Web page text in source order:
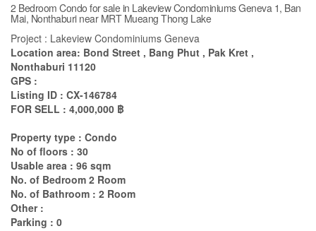
2 Bedroom Condo for sale in Lakeview Condominiums Geneva 1, Ban
Mai, Nonthaburi near MRT Mueang Thong Lake
Project : Lakeview Condominiums Geneva
Location area: Bond Street , Bang Phut , Pak Kret ,
Nonthaburi 11120
GPS :
Listing ID : CX-146784
FOR SELL : 4,000,000 ฿
Property type : Condo
No of floors : 30
Usable area : 96 sqm
No. of Bedroom 2 Room
No. of Bathroom : 2 Room
Other :
Parking : 0